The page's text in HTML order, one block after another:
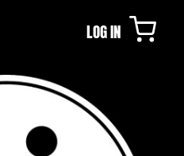
LOG IN